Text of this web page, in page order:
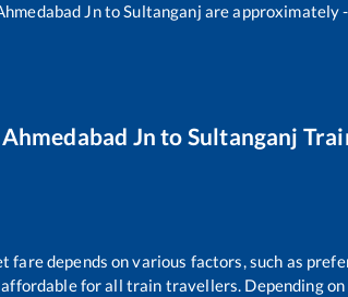
JntoSultanganj are approximately
Ahmedabad Jn to Sultanganj
depends on various factors, such as
for all train travellers. Depending on